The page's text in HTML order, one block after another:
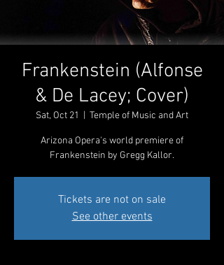
Frankenstein (Alfonse
& De Lacey; Cover)
Sat, Oct 21 Temple of Music and Art
Arizona Opera's world premiere of
Frankenstein by Gregg Kallor.
Tickets are not on sale
See other events